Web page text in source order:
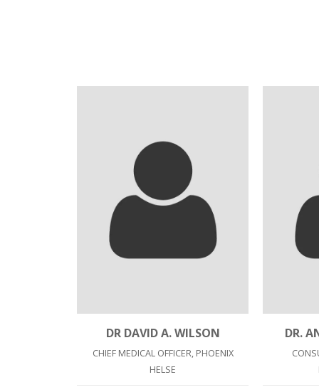
DR DAVID A. WILSON
CHIEF MEDICAL OFFICER, PHOENIX
HELSE
DR.